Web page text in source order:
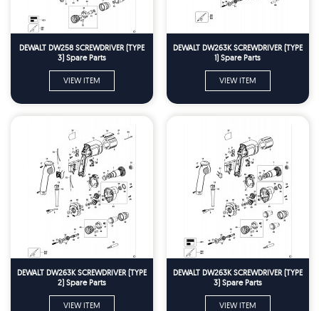
DEWALT DW258 SCREWDRIVER (TYPE
3) Spare Parts
VIEW ITEM
DEWALT DW263K SCREWDRIVER (TYPE
1) Spare Parts
VIEW ITEM
DEWALT DW263K SCREWDRIVER (TYPE
2) Spare Parts
VIEW ITEM
DEWALT DW263K SCREWDRIVER (TYPE
3) Spare Parts
VIEW ITEM